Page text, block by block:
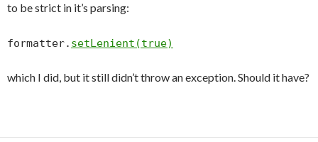
to be strict in it’s parsing:
formatter. setLenient(true)
which I did, but it still didn’t throw an exception. Should it have?